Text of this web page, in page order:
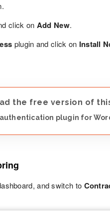
click on Add New.
plugin and click on Install
the free version of
plugin for
and switch to